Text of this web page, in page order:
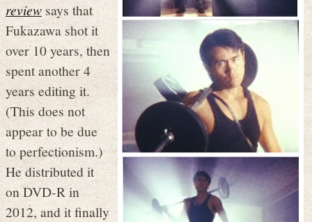
review says that
Fukazawa shot it
over 10 years, then
spent another 4
years editing it.
(This does not
appear to be due
to perfectionism.)
He distributed it
on DVD-R in
2012, and it finally